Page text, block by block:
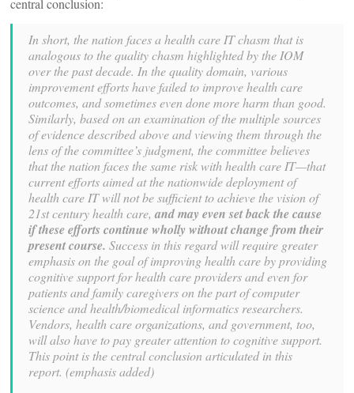
central conclusion:
In short, the nation faces a health care IT chasm that is
analogous to the qualitychasm highlighted by the IOM
over the past decade. In the quality domain, various
improvement efforts have failed to improve health care
outcomes, and sometimes even done more harm than good.
Similarly, based on an examination of the multiple sources
of evidence described above and viewing them through the
lens of the committee’s judgment, the committee believes
that the nation faces the same risk with health care IT—that
current efforts aimed at the nationwide deployment of
health care IT will not besufficient to achieve the vision of
21st century health care,and may even set back thecause
if these efforts continue wholly without change from their
present course. Success in this regard will require greater
emphasis on the goal of improving health careby providing
cognitive support for health care providers and even for
patients and familycaregivers on the part of computer
science and health/biomedical informatics researchers.
Vendors, health care organizations, and government, too,
will also have topay greater attention to cognitive support.
This point is the central conclusion articulated in this
report. (emphasis added)